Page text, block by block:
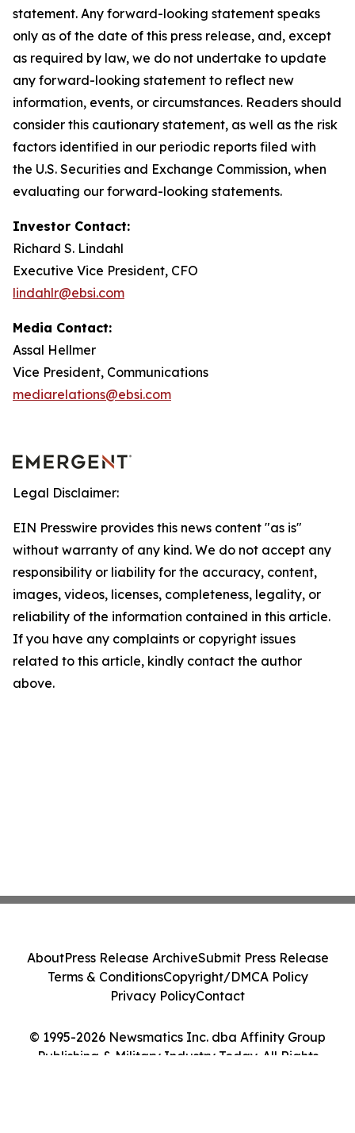
statement. Any forward-looking statement speaks
only as of the date of this press release, and, except
as required by law, we do not undertake to update
any forward-looking statement to reflect new
information, events, or circumstances. Readers should
consider this cautionary statement, as well as the risk
factors identified in our periodic reports filed with
the U.S. Securities and Exchange Commission, when
evaluating our forward-looking statements.
Investor Contact:
Richard S. Lindahl
Executive Vice President, CFO
lindahlr@ebsi.com
Media Contact:
Assal Hellmer
Vice President, Communications
mediarelations@ebsi.com
Legal Disclaimer:
EIN Presswire provides this news content "as is"
without warranty of any kind. We do not accept any
responsibility or liability for the accuracy, content,
images, videos, licenses, completeness, legality, or
reliability of the information contained in this article.
If you have any complaints or copyright issues
related to this article, kindly contact the author
above.
© 1995-2026 Newsmatics Inc. dba Affinity Group
Publishing & Military Industry Today. All Rights
AboutPress Release ArchiveSubmit Press Release
Terms & ConditionsCopyright/DMCA Policy
Privacy PolicyContact